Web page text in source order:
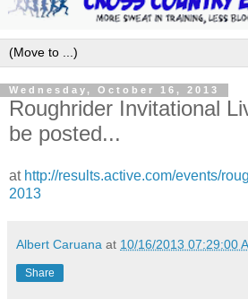
Wednesday, October 16, 2013
Roughrider Invitational
be posted...
at http://results.active.com/events/
2013
Albert Caruana at 10/16/2013 07:29:00
Share